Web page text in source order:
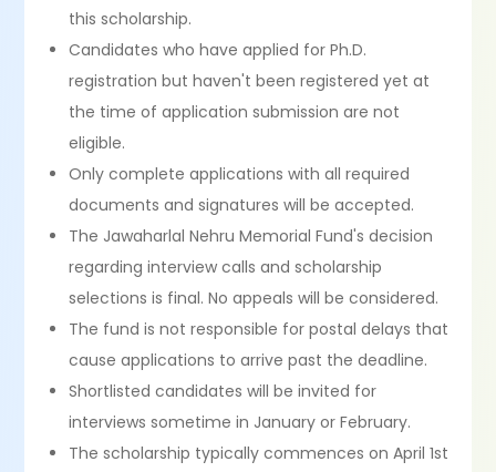
this scholarship.
Candidates who have applied for Ph.D.
registration but haven't been registered yet at
the time of application submission are not
eligible.
Only complete applications with all required
documents and signatures will be accepted.
The Jawaharlal Nehru Memorial Fund's decision
regarding interview calls and scholarship
selections is final. No appeals will be considered.
The fund is not responsible for postal delays that
cause applications to arrive past the deadline.
Shortlisted candidates will be invited for
interviews sometime in January or February.
The scholarship typically commences on April 1st